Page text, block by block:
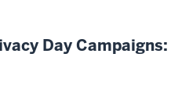
Day Campaigns: